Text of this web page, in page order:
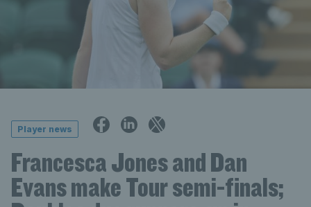
Player news
Francesca Jones and Dan
Evans make Tour semi-finals;